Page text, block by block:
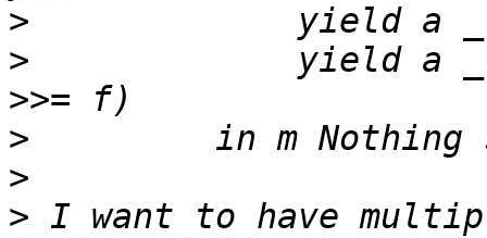
>
>
yield a
>
>
> I want to have